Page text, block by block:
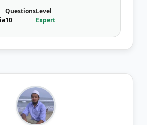
Questions
10
Level
Expert